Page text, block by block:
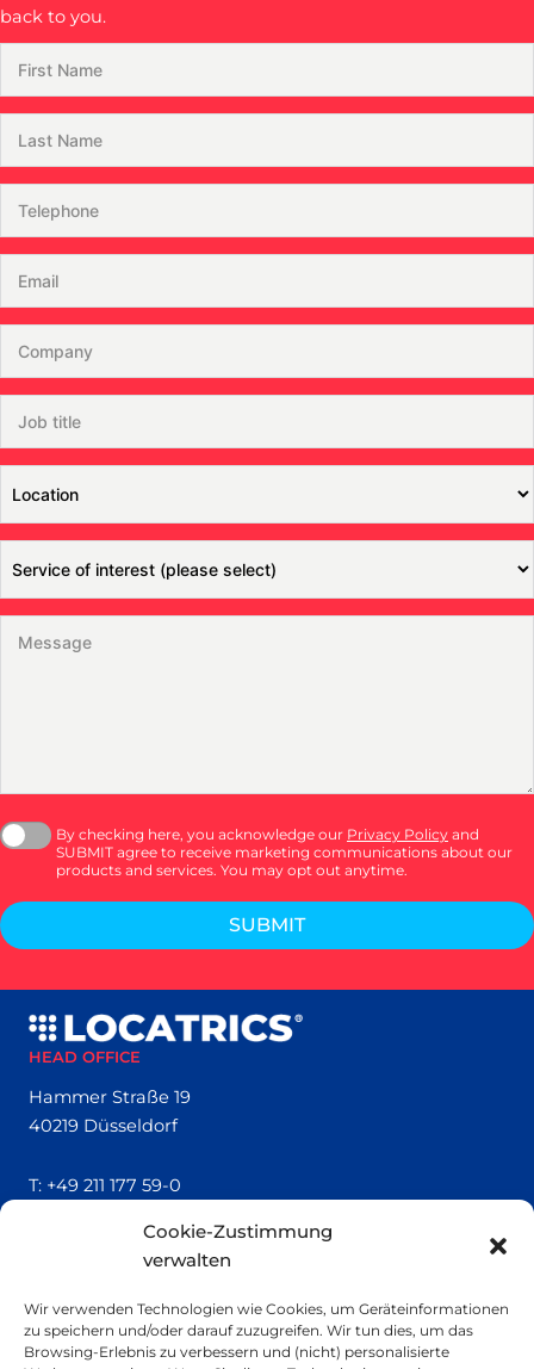
Cookie-Zustimmung
verwalten
Wir verwenden Technologien wie Cookies, um Geräteinformationen
zu speichern und/oder darauf zuzugreifen. Wir tun dies, um das
Browsing-Erlebnis zu verbessern und (nicht) personalisierte
back to you.
By checking here, you acknowledge our Privacy Policy and
SUBMIT agree to receive marketing communications about our
products and services. You may opt out anytime.
SUBMIT
HEAD OFFICE
Hammer Straße 19
40219 Düsseldorf
T: +49 211 177 59-0
About
Contact